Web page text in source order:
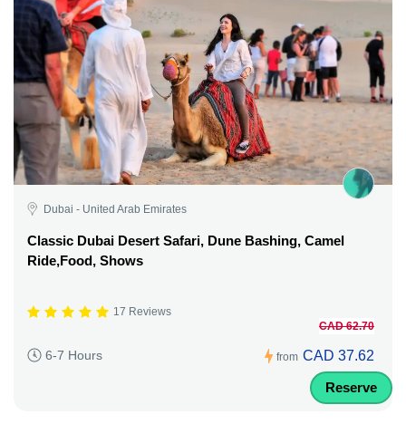
Dubai - United Arab Emirates
Classic Dubai Desert Safari, Dune Bashing, Camel
Ride,Food, Shows
17 Reviews
6-7 Hours from
CAD 62.70
CAD 37.62
Reserve